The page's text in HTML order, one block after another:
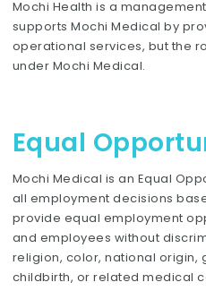
Mochi Health is a
supports Mochi Medical by
operational services, but the
under Mochi Medical.
Equal
Mochi Medical is an Equal
all employment decisions
provide equal employment
and employees without
religion, color, national origin,
childbirth, or related medical